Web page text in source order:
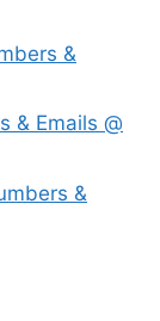
&
& Emails @
&